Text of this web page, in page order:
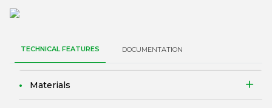
TECHNICAL FEATURES DOCUMENTATION
Materials